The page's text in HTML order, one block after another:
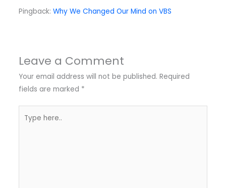
Pingback: Why We Changed Our Mind on VBS
Leave a Comment
Your email address will not be published. Required
fields are marked *
here..